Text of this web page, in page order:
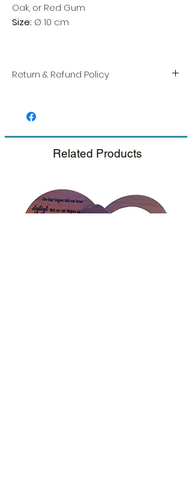
Oak, or Red Gum
Size: Ø 10 cm
Return & Refund Policy
satisfaction is our highest priority, and we
shipment.
right away and include a photo, and we
will arrange for a prompt replacement.
Please see our Return & Refund Policy.
Related Products